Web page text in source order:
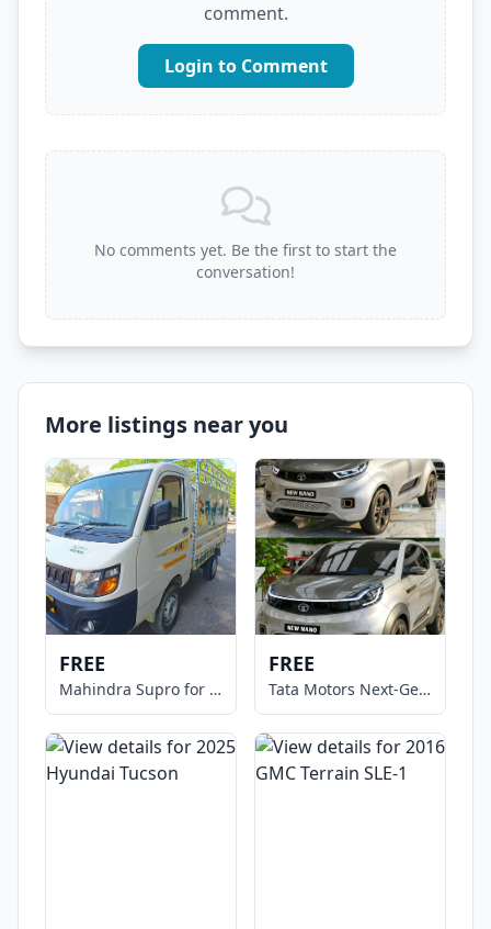
comment.
Login to Comment
No comments yet. Be the first to start the
conversation!
More listings near you
FREE
Mahindra Supro for Sale
FREE
Tata Motors Next-Gen NANO Micro